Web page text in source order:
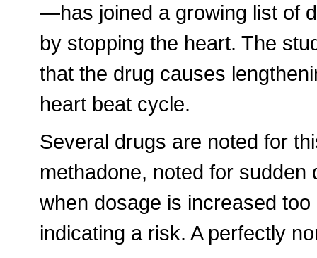
—has joined a growing list of
by stopping the heart. The
that the drug causes
heart beat cycle.
Several drugs are noted for
methadone, noted for
when dosage is increased
indicating a risk. A perfectly